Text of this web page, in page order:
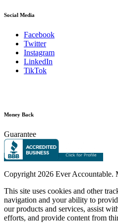
Social Media
Facebook
Twitter
Instagram
LinkedIn
TikTok
Money Back
Guarantee
Copyright 2026 Ever Accountable.
This site uses cookies and other
navigation and your ability to
our products and services, assist
efforts, and provide content from